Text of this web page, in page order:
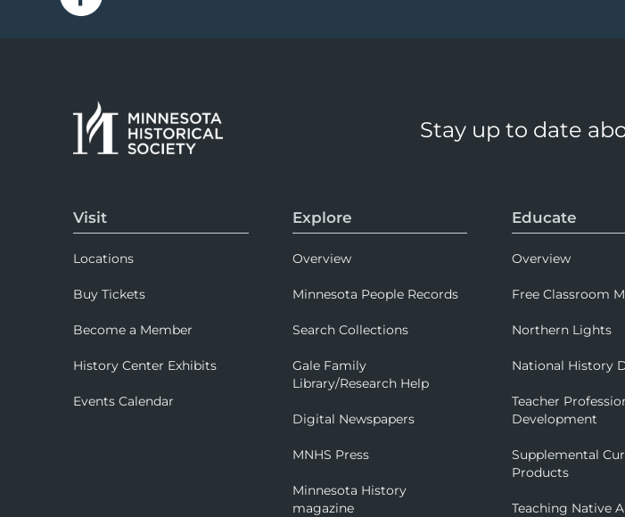
Stay up to date
Visit
Locations
Buy Tickets
Become a Member
History Center Exhibits
Events Calendar
Explore
Overview
Minnesota People Records
Search Collections
Gale Family
Library/Research Help
Digital Newspapers
MNHS Press
Minnesota History
magazine
Educate
Overview
Free Classroom
Northern Lights
National History
Teacher
Development
Supplemental
Products
Teaching Native